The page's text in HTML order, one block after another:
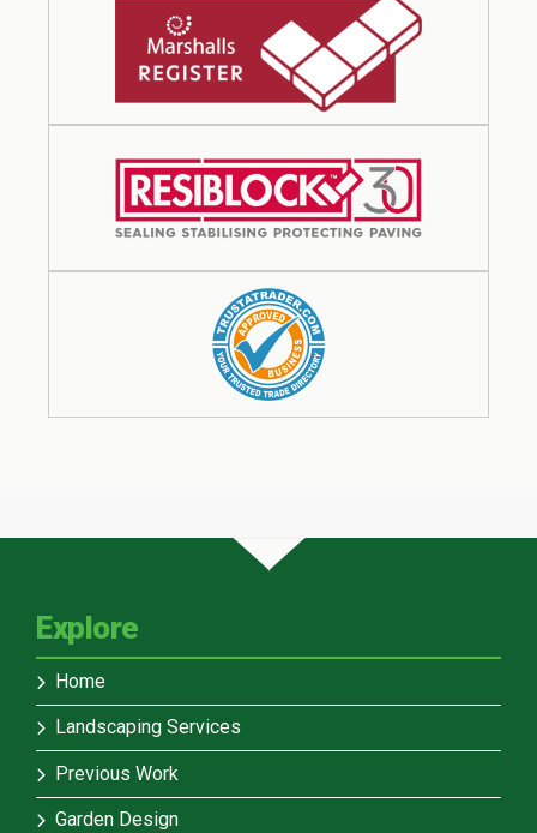
Explore
Home
Landscaping Services
Previous Work
Garden Design